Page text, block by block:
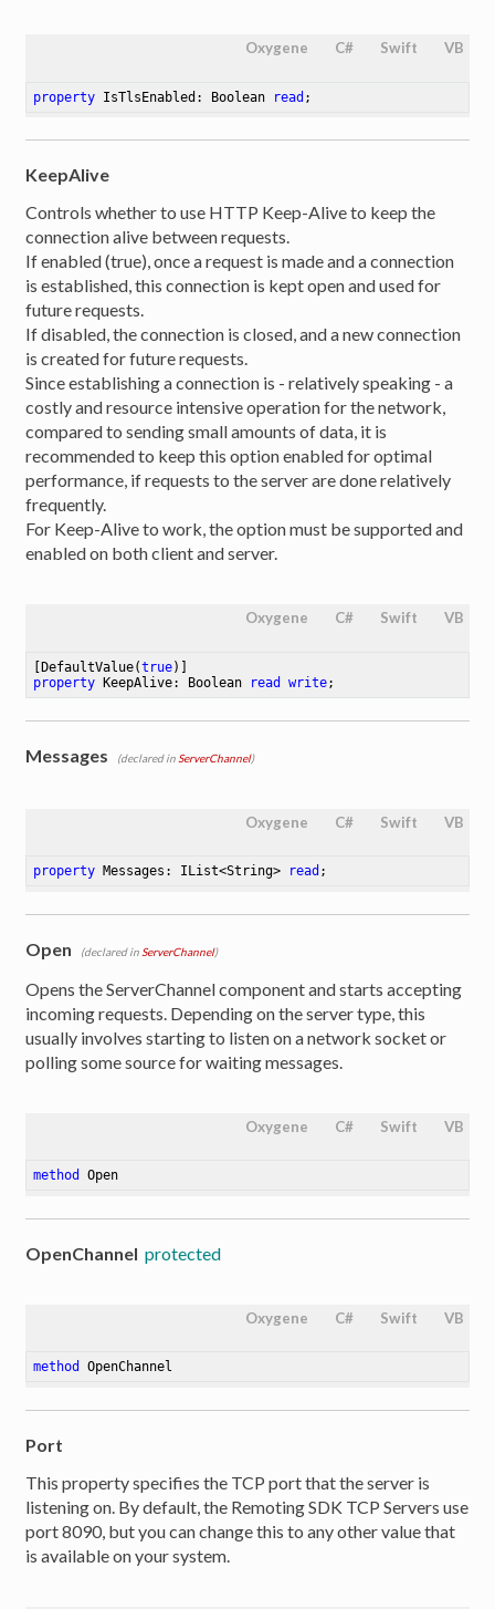
Oxygene C# Swift VB
property IsTlsEnabled: Boolean read ;
KeepAlive
Controls whether to use HTTP Keep-Alive to keep the
connection alive between requests.
If enabled (true), once a request is made and a connection
is established, this connection is kept open and used for
future requests.
If disabled, the connection is closed, and a new connection
is created for future requests.
Since establishing a connection is - relatively speaking - a
costly and resource intensive operation for the network,
compared to sending small amounts of data, it is
recommended to keep this option enabled for optimal
performance, if requests to the server are done relatively
frequently.
For Keep-Alive to work, the option must be supported and
enabled on both client and server.
Oxygene C# Swift VB
[DefaultValue(true
property KeepAlive: Boolean read write;
Messages (declared in ServerChannel)
Oxygene C# Swift VB
property Messages: IList<String> read ;
Open (declared in ServerChannel)
Opens the ServerChannel component and starts accepting
incoming requests. Depending on the server type, this
usually involves starting to listen on a network socket or
polling some source for waiting messages.
Oxygene C# Swift VB
method Open
OpenChannel protected
Oxygene C# Swift VB
method OpenChannel
Port
This property specifies the TCP port that the server is
listening on. By default, the Remoting SDK TCP Servers use
port 8090, but you can change this to any other value that
is available on your system.